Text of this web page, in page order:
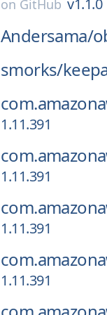
on GitHub v1.1.0
Andersama/
smorks/
1.11.391
1.11.391
1.11.391
1.11.391